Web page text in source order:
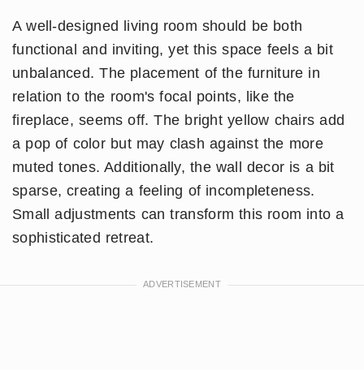
A well-designed living room should be both
functional and inviting, yet this space feels a bit
unbalanced. The placement of the furniture in
relation to the room's focal points, like the
fireplace, seems off. The bright yellow chairs add
a pop of color but may clash against the more
muted tones. Additionally, the wall decor is a bit
sparse, creating a feeling of incompleteness.
Small adjustments can transform this room into a
sophisticated retreat.